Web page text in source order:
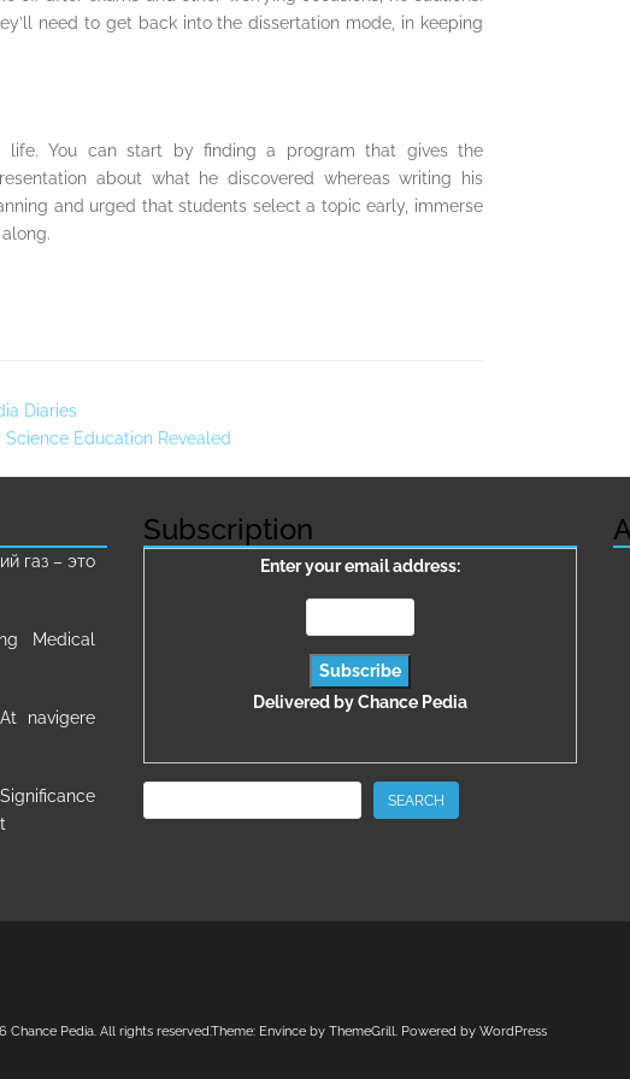
need to get back into the dissertation mode, in keeping
You can start by finding a program that gives the
about what he discovered whereas writing his
and urged that students select a topic early, immerse
Diaries
Education Revealed
газ – это
Medical
navigere
Subscription
Enter your email address:
Delivered byChance Pedia
SEARCH
Chance Pedia. All rights reserved.Theme: Envince by ThemeGrill. Powered by WordPress